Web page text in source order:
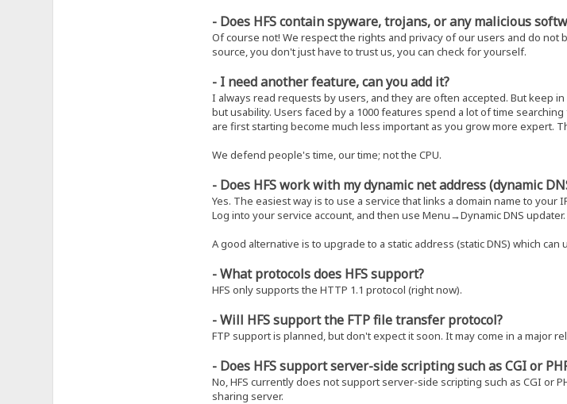
- Does HFS contain spyware, trojans, or any malicious
Of course not! We respect the rights and privacy of our users and do
source, you don't just have to trust us, you can check for yourself.
- I need another feature, can you add it?
I always read requests by users, and they are often accepted. But keep
but usability. Users faced by a 1000 features spend a lot of time
are first starting become much less important as you grow more expert.
We defend people's time, our time; not the CPU.
- Does HFS work with my dynamic net address (dynamic
Yes. The easiest way is to use a service that links a domain name to your
Log into your service account, and then use Menu→Dynamic DNS updater.
A good alternative is to upgrade to a static address (static DNS) which
- What protocols does HFS support?
HFS only supports the HTTP 1.1 protocol (right now).
- Will HFS support the FTP file transfer protocol?
FTP support is planned, but don't expect it soon. It may come in a major
- Does HFS support server-side scripting such as CGI or
No, HFS currently does not support server-side scripting such as CGI or
sharing server.